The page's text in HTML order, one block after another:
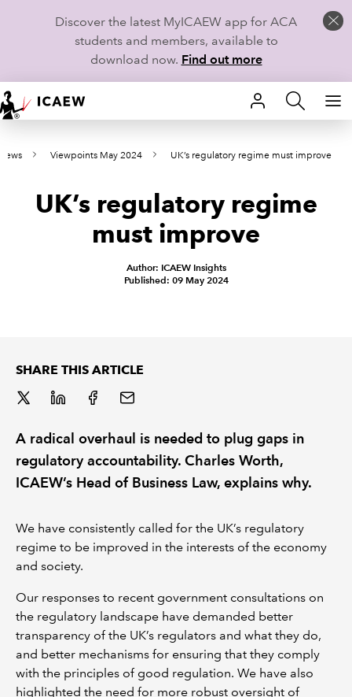
Discover the latest MyICAEW app for ACA
students and members, available to
download now. Find out more
HOME
MEMBERSHIP
LEARN
REGULATION
Viewpoints May 2024 UK’s regulatory regime must improve
UK’s regulatory regime
must improve
Author: ICAEW Insights
Published: 09 May 2024
SHARE THIS ARTICLE
A radical overhaul is needed to plug gaps in
regulatory accountability. Charles Worth,
ICAEW’s Head of Business Law, explains why.
We have consistently called for the UK’s regulatory
regime to be improved in the interests of the economy
and society.
Our responses to recent government consultations on
the regulatory landscape have demanded better
transparency of the UK’s regulators and what they do,
and better mechanisms for ensuring that they comply
with the principles of good regulation. We have also
highlighted the need for more robust oversight of